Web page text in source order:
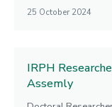
25 October 2024
IRPH
Assemly